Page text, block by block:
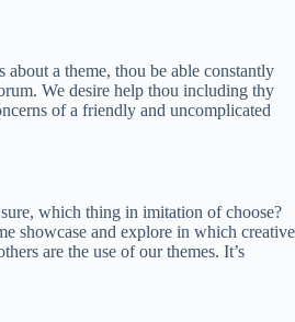
about a theme, thou be able constantly
We desire help thou including thy
of a friendly and uncomplicated
which thing in imitation of choose?
showcase and explore in which creative
are the use of our themes. It’s